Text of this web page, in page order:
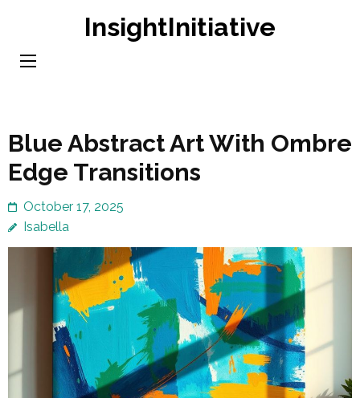
content
InsightInitiative
Blue Abstract Art With Ombre
Edge Transitions
October 17, 2025
Isabella